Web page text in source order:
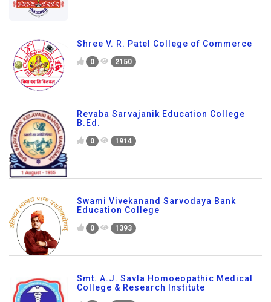
Shree V. R. Patel College of Commerce
0 2150
Revaba Sarvajanik Education College
B.Ed.
0 1914
Swami Vivekanand Sarvodaya Bank
Education College
0 1393
Smt. A.J. Savla Homoeopathic Medical
College & Research Institute